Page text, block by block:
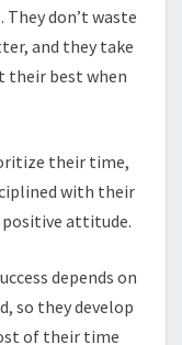
don’t waste
and they take
their best when
their time,
with their
positive attitude.
depends on
so they develop
of their time